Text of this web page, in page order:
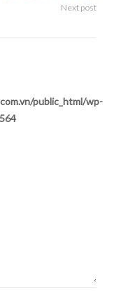
Next post
public_html/wp-